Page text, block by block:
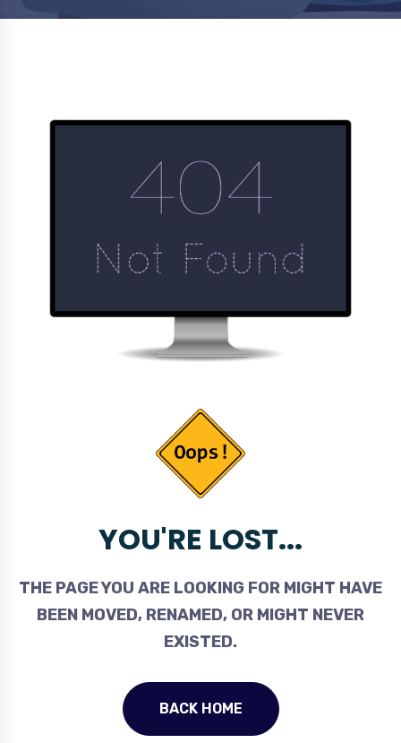
YOU'RE LOST...
THE PAGE YOU ARE LOOKING FOR MIGHT HAVE
BEEN MOVED, RENAMED, OR MIGHT NEVER
EXISTED.
BACK HOME